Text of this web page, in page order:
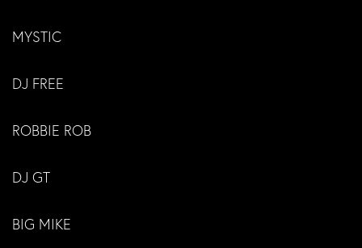
MYSTIC
DJ FREE
ROBBIE ROB
DJ GT
BIG MIKE